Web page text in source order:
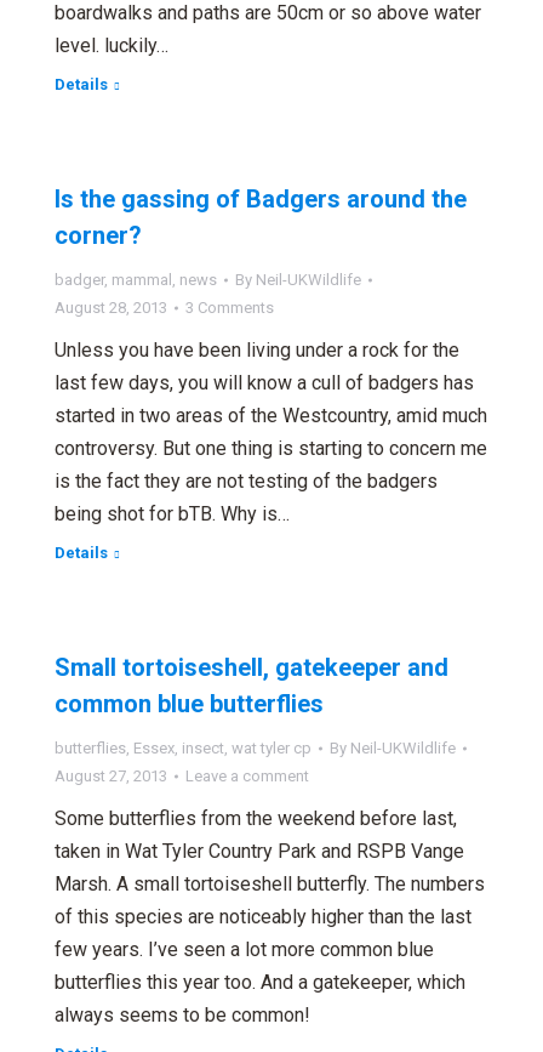
boardwalks and paths are 50cm or so above water
level. luckily…
Details
Is the gassing of Badgers around the
corner?
badger, mammal , news By Neil-UKWildlife
August 28, 2013
3 Comments
Unless you have been living under a rock for the
last few days, you will know a cull of badgers has
started in two areas of the Westcountry, amid much
controversy. But one thing is starting to concern me
is the fact they are not testing of the badgers
being shot for bTB. Why is…
Details
Small tortoiseshell, gatekeeper and
common blue butterflies
butterflies, Essex, insect, wat tyler cp By Neil-UKWildlife
August 27, 2013
Leave a comment
Some butterflies from the weekend before last,
taken in Wat Tyler Country Park and RSPB Vange
Marsh. A small tortoiseshell butterfly. The numbers
of this species are noticeably higher than the last
few years. I’ve seen a lot more common blue
butterflies this year too. And a gatekeeper, which
always seems to be common!